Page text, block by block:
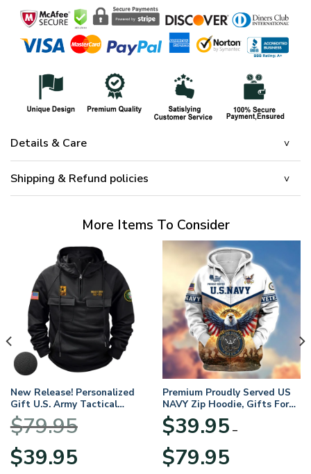
Details & Care
Shipping & Refund policies
More Items To Consider
New Release! Personalized
Gift U.S. Army Tactical
Quarter Zip Hoodie
BLVTR220524A01AM
$79.95
Original
price
$39.95price
Premium Proudly Served US
NAVY Zip Hoodie, Gifts For
US Veterans, Gifts For
Veterans Day
$39.95 –
$79.95range: